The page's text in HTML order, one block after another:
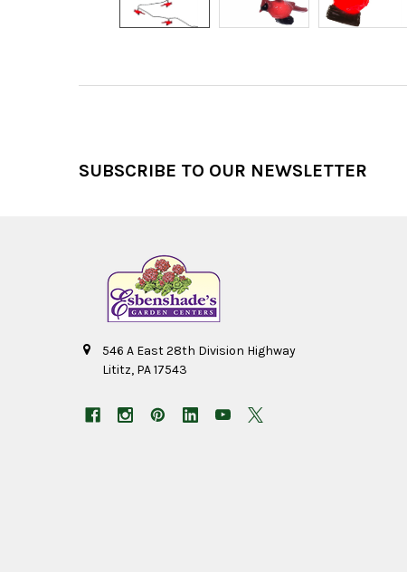
SUBSCRIBE TO OUR NEWSLETTER
546 A East 28th Division Highway
Lititz, PA 17543